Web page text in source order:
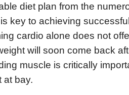
diet plan from the
key to achieving
cardio alone does not
will soon come back
muscle is critically
at bay.